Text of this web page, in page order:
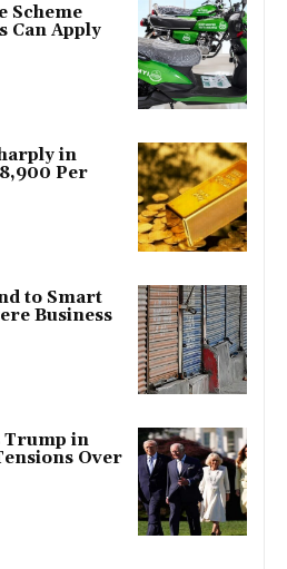
Scheme
Can Apply
in
Per
to Smart
Business
Trump in
Over